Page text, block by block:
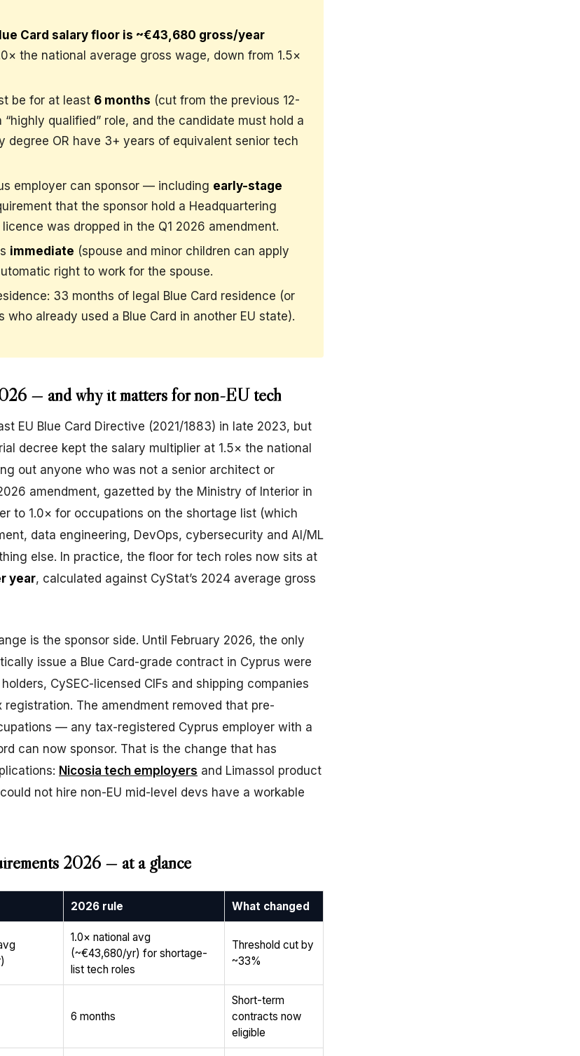
Card salary floor is ~€43,680 gross/year
the national average gross wage, down from 1.5×
be for at least 6 months (cut from the previous 12-
“highly qualified” role, and the candidate must hold a
degree OR have 3+ years of equivalent senior tech
employer can sponsor — including early-stage
that the sponsor hold a Headquartering
was dropped in the Q1 2026 amendment.
immediate (spouse and minor children can apply
right to work for the spouse.
33 months of legal Blue Card residence (or
who already used a Blue Card in another EU state).
— and why it matters for non-EU tech
EU Blue Card Directive (2021/1883) in late 2023, but
decree kept the salary multiplier at 1.5× the national
out anyone who was not a senior architect or
amendment, gazetted by the Ministry of Interior in
to 1.0× for occupations on the shortage list (which
data engineering, DevOps, cybersecurity and AI/ML
else. In practice, the floor for tech roles now sits at
year, calculated against CyStat’s 2024 average gross
is the sponsor side. Until February 2026, the only
issue a Blue Card-grade contract in Cyprus were
CySEC-licensed CIFs and shipping companies
registration. The amendment removed that pre-
— any tax-registered Cyprus employer with a
can now sponsor. That is the change that has
Nicosia tech employers and Limassol product
not hire non-EU mid-level devs have a workable
2026 — at a glance
2026 rule What changed
1.0× national avg
(~€43,680/yr) for shortage-
list tech roles
Threshold cut by
~33%
6 months
Short-term
contracts now
eligible